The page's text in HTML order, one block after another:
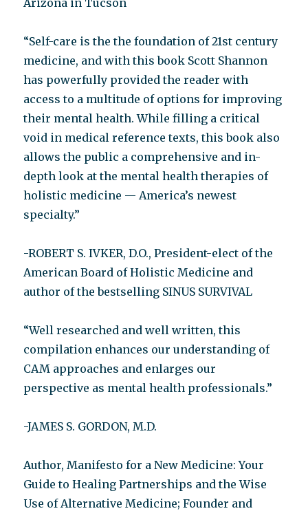
Arizona in Tucson
“Self-care is the the foundation of 21st century
medicine, and with this book Scott Shannon
has powerfully provided the reader with
access to a multitude of options for improving
their mental health. While filling a critical
void in medical reference texts, this book also
allows the public a comprehensive and in-
depth look at the mental health therapies of
holistic medicine — America’s newest
specialty.”
-ROBERT S. IVKER, D.O., President-elect of the
American Board of Holistic Medicine and
author of the bestselling SINUS SURVIVAL
“Well researched and well written, this
compilation enhances our understanding of
CAM approaches and enlarges our
perspective as mental health professionals.”
-JAMES S. GORDON, M.D.
Author, Manifesto for a New Medicine: Your
Guide to Healing Partnerships and the Wise
Use of Alternative Medicine; Founder and